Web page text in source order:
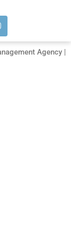
Agency |